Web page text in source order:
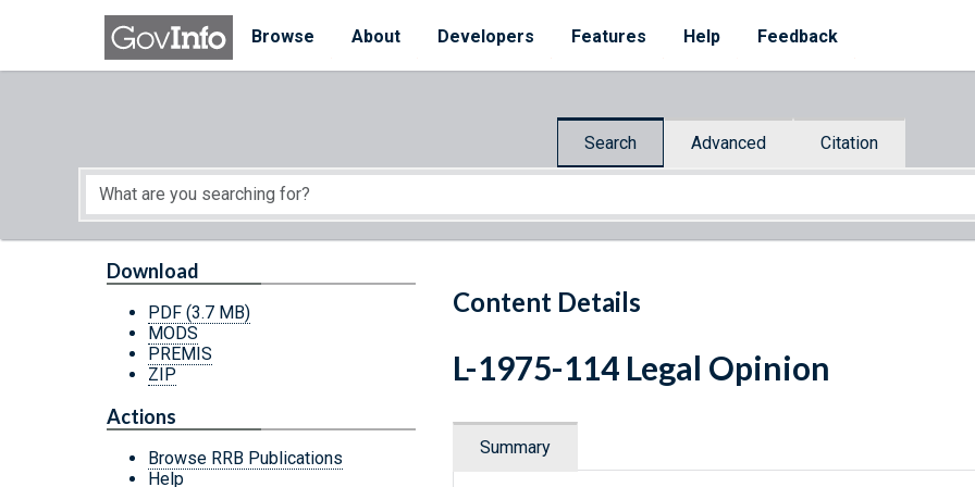
Skip to main content
Browse
About Developers Features Help Feedback
Search Advanced Citation
Start of main content
Content Details
Download
PDF (3.7 MB)
MODS
PREMIS
ZIP
Actions
Browse RRB Publications
Help
L-1975-114 Legal Opinion
Summary